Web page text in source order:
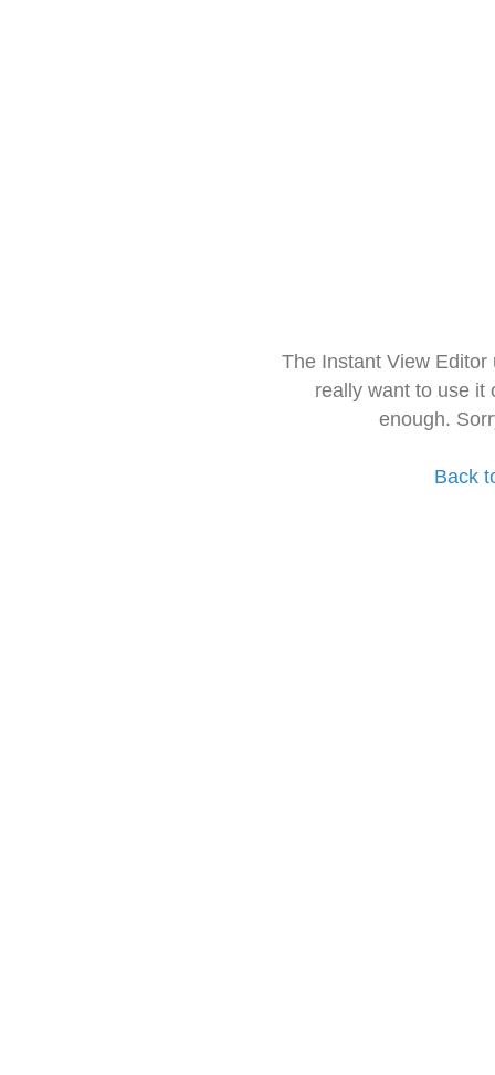
The Instant View
really want to use it
enough.
Back